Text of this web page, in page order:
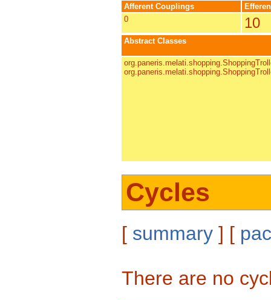
Afferent Couplings
0
10
Abstract Classes
Cycles
[ summary ] [
There are no